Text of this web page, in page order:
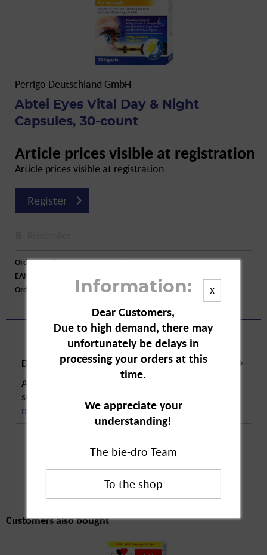
Perrigo Deutschland GmbH
Abtei Eyes Vital Day & Night
Capsules, 30-count
Article prices visible at registration
Article prices visible at registration
Register
Order number:
A73617
EAN:
Order larger quantity:
Price inquiry
Description
Abtei Vital Eye Day and Night are dietary
supplement capsules to support and maintain...
more
Customers also
bought
Customers also bought
X
Information:
Dear Customers,
Due to high demand, there may
unfortunately be delays in
processing your orders at this
time.
We appreciate your
understanding!
The bie-dro Team